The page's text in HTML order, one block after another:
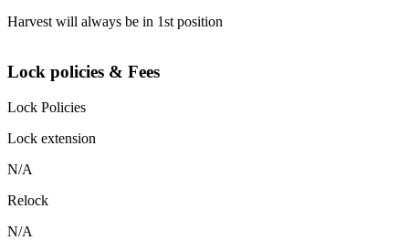
Harvest will always be in 1st position
Lock policies & Fees
Lock Policies
Lock extension
N/A
Relock
N/A